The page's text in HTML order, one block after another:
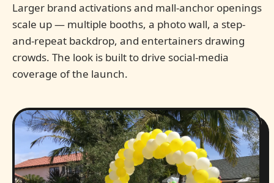
Larger brand activations and mall-anchor openings
scale up — multiple booths, a photo wall, a step-
and-repeat backdrop, and entertainers drawing
crowds. The look is built to drive social-media
coverage of the launch.